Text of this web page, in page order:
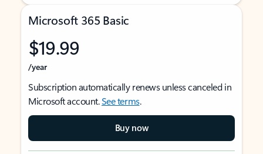
Microsoft 365 Basic
$19.99
/year
Subscription automatically renews unless canceled in
Microsoft account.See terms.
Buy now